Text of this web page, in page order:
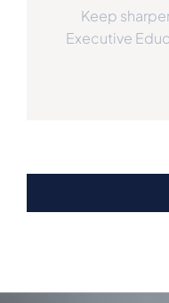
Keep
Executive